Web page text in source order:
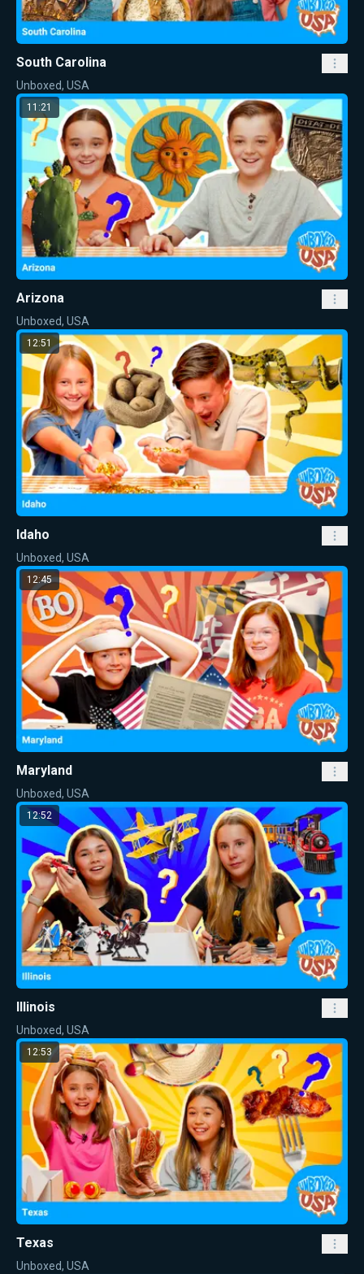
South Carolina
Unboxed, USA
11:21
Arizona
Unboxed, USA
12:51
Idaho
Unboxed, USA
12:45
Maryland
Unboxed, USA
12:52
Illinois
Unboxed, USA
12:53
Texas
Unboxed, USA